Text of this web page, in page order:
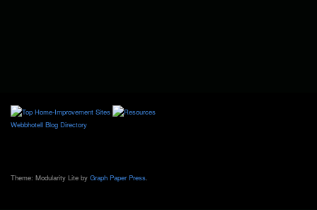
Webbhotell Blog Directory
Theme: Modularity Lite by Graph Paper Press